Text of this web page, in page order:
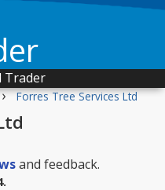
Trader
› Forres Tree Services Ltd
and feedback.